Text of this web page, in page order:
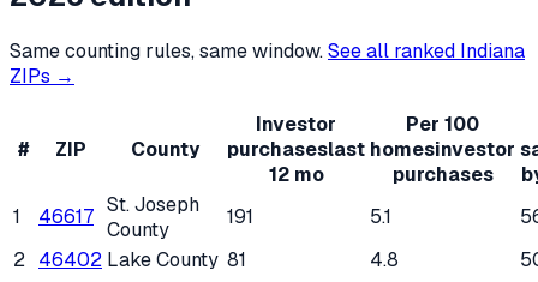
Same counting rules, same window.See all ranked Indiana
ZIPs →
# ZIP County
Investor
purchaseslast
12 mo
Per 100
homesinvestor
purchases
1
46617 St. Joseph
County
191 5.1
2 46402 Lake County 81 4.8